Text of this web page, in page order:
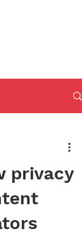
privacy